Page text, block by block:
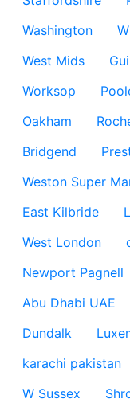
Washington
West Mids
Worksop
Oakham
Bridgend
Weston Super
East Kilbride
West London
Newport Pagnell
Abu Dhabi UAE
Dundalk
karachi pakistan
W Sussex